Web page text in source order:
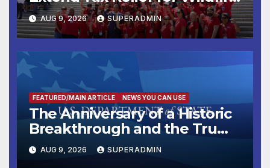
Victims
AUG 9, 2026 SUPERADMIN
FEATURED/MAIN ARTICLE NEWS YOU CAN USE
The Anniversary of a Historic
Breakthrough and the Trump
Route for International Peace
and Prosperity (TRIPP)
AUG 9, 2026 SUPERADMIN